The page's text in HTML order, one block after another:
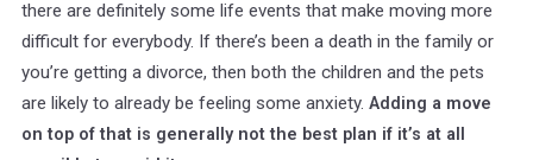
there are definitely some life events that make moving more
difficult for everybody. If there’s been a death in the family or
you’re getting a divorce, then both the children and the pets
are likely to already be feeling some anxiety. Adding a move
on top of that is generally not the best plan if it’s at all